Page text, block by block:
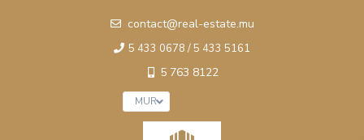
contact@real-estate.mu
5 433 0678 / 5 433 5161
5 763 8122
MUR